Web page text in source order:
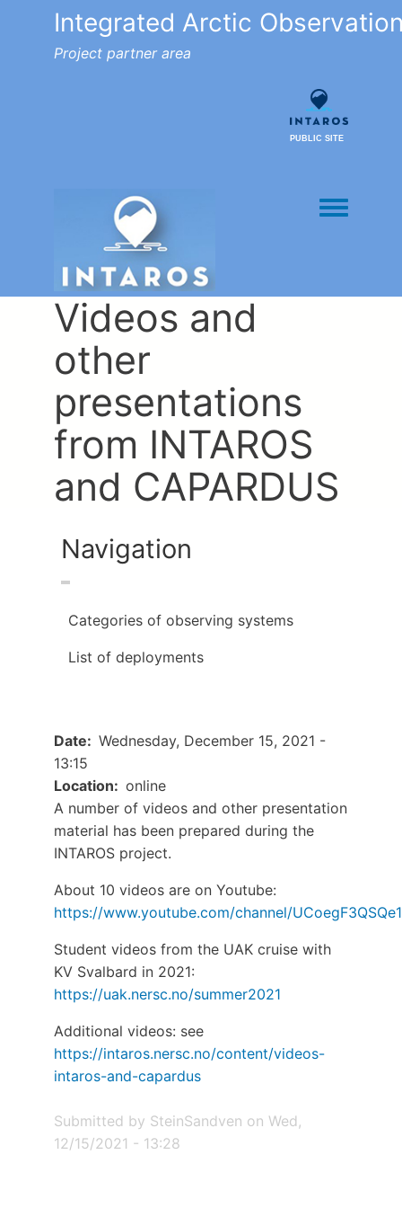
Integrated Arctic
Project partner area
PUBLIC SITE
Toggle
Videos and
other
presentations
from INTAROS
and CAPARDUS
Navigation
Categories of observing systems
List of deployments
Date
Wednesday, December 15, 2021 -
13:15
Location
online
A number of videos and other presentation
material has been prepared during the
INTAROS project.
About 10 videos are on Youtube:
https://www.youtube.com/channel/
Student videos from the UAK cruise with
KV Svalbard in 2021:
https://uak.nersc.no/summer2021
Additional videos: see
https://intaros.nersc.no/content/videos-
intaros-and-capardus
Submitted by SteinSandven on Wed,
12/15/2021 - 13:28